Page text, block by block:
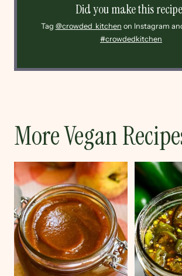
Did you make this
Tag @crowded_kitchen on Instagram
#crowdedkitchen
More Vegan